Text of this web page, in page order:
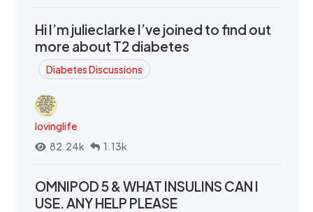
Hi I’m julieclarke I’ve joined to find out
more about T2 diabetes
Diabetes Discussions
lovinglife
82.24k
1.13k
OMNIPOD 5 & WHAT INSULINS CAN I
USE. ANY HELP PLEASE